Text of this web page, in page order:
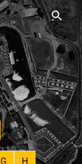
G
H